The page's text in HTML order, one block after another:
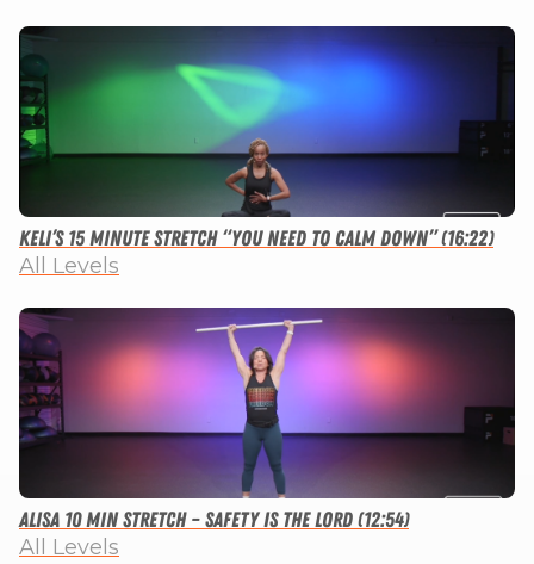
Keli’s 15 Minute Stretch “You Need to Calm Down” (16:22)
All Levels
Alisa 10 Min Stretch – Safety Is The Lord (12:54)
All Levels